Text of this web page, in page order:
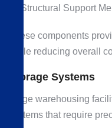
Structural Support
These components
while reducing overall
Storage Systems
Large warehousing
systems that require